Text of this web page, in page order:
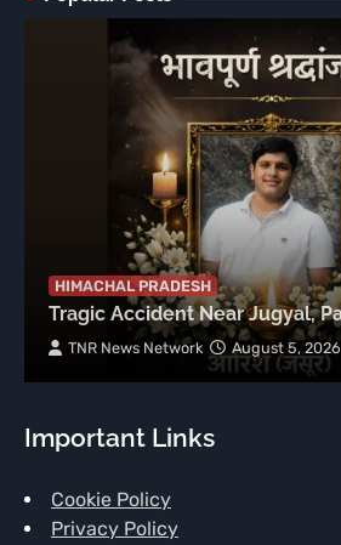
HIMACHAL PRADESH
Tragic Accident Near Jugyal,
TNR News Network August 5, 2026
Important Links
Cookie Policy
Privacy Policy